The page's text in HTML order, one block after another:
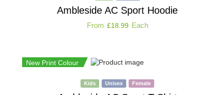
Ambleside AC Sport Hoodie
From £18.99 Each
New Print Colour
Kids Unisex Female